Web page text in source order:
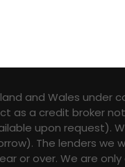
and Wales under
act as a credit
upon request).
The lenders we
or over. We are